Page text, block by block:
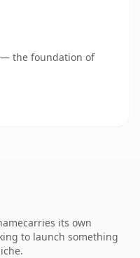
— the foundation of
its own
to launch something